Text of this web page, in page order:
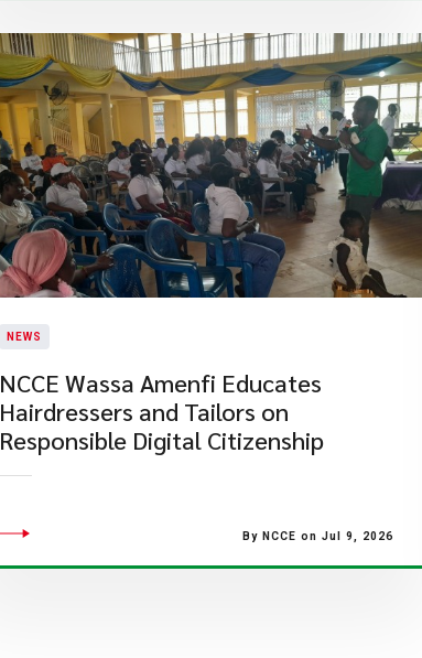
NEWS
NCCE Wassa Amenfi Educates
Hairdressers and Tailors on
Responsible Digital Citizenship
By NCCE on Jul 9, 2026